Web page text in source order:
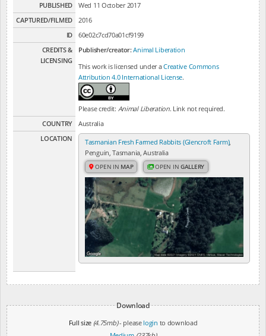
PUBLISHED
Wed 11 October 2017
CAPTURED/FILMED
2016
ID
60e02c7cd70a01cf9199
CREDITS &
LICENSING
Publisher/creator:Animal Liberation
This work is licensed under aCreative Commons
Attribution 4.0 International License.
Please credit: Animal Liberation. Link not required.
COUNTRY
Australia
LOCATION
Tasmanian Fresh Farmed Rabbits (Glencroft Farm),
Penguin, Tasmania, Australia
OPEN IN MAP OPEN INGALLERY
Download
Full size (4.75mb)- please login to download